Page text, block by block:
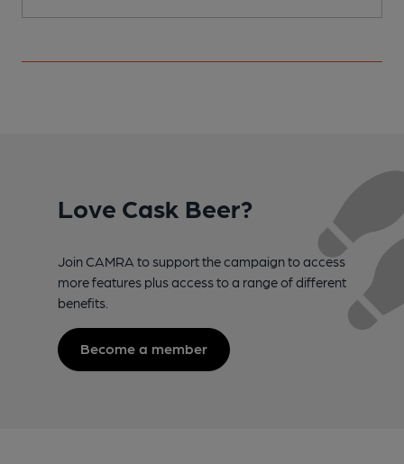
Love Cask Beer?
Join CAMRA to support the campaign to access
more features plus access to a range of different
benefits.
Become a member